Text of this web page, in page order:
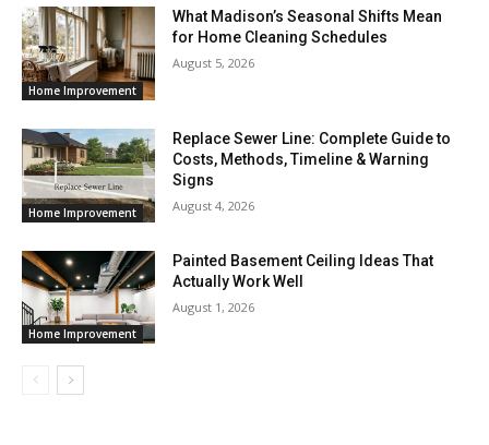
Home Improvement
What Madison’s Seasonal Shifts Mean
for Home Cleaning Schedules
August 5, 2026
Home Improvement
Replace Sewer Line: Complete Guide to
Costs, Methods, Timeline & Warning
Signs
August 4, 2026
Home Improvement
Painted Basement Ceiling Ideas That
Actually Work Well
August 1, 2026